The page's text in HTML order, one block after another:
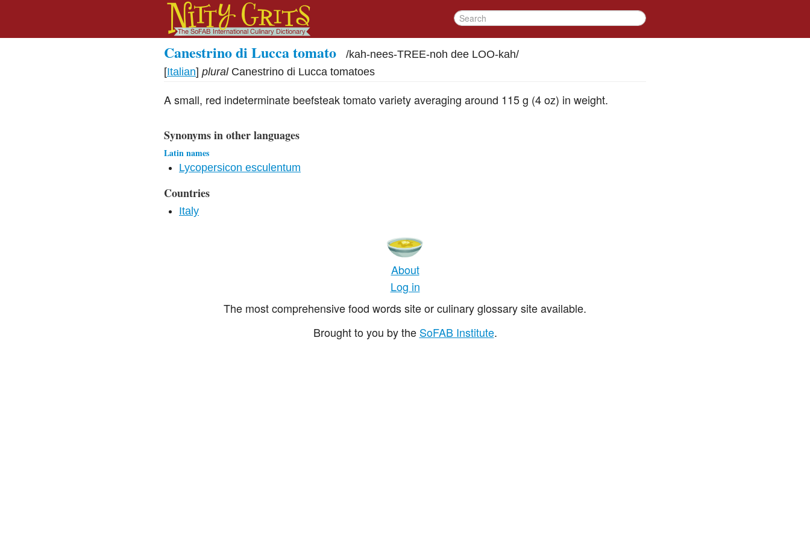
Canestrino di Lucca tomato /kah-nees-TREE-noh dee LOO-kah/
[Italian] plural Canestrino di Lucca tomatoes
A small, red indeterminate beefsteak tomato variety averaging around 115 g (4 oz) in weight.
Synonyms in other languages
Latin names
Lycopersicon esculentum
Countries
Italy
About
Log in
The most comprehensive food words site or culinary glossary site available.
Brought to you by the SoFAB Institute.